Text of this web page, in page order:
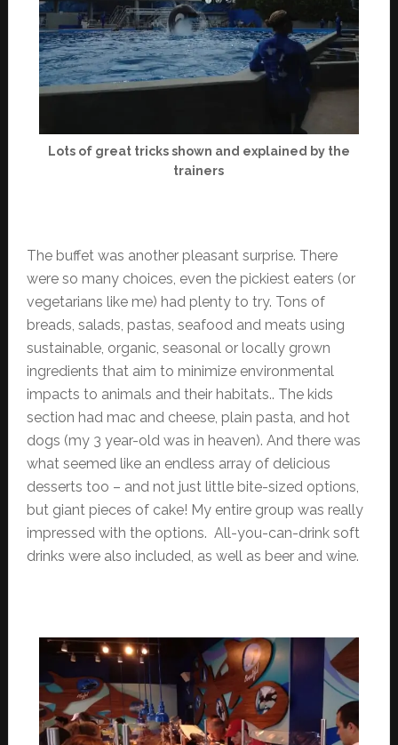
Lots of great tricks shown and explained by the
trainers
The buffet was another pleasant surprise. There
were so many choices, even the pickiest eaters (or
vegetarians like me) had plenty to try. Tons of
breads, salads, pastas, seafood and meats using
sustainable, organic, seasonal or locally grown
ingredients that aim to minimize environmental
impacts to animals and their habitats.. The kids
section had mac and cheese, plain pasta, and hot
dogs (my 3 year-old was in heaven). And there was
what seemed like an endless array of delicious
desserts too – and not just little bite-sized options,
but giant pieces of cake! My entire group was really
impressed with the options. All-you-can-drink soft
drinks were also included, as well as beer and wine.